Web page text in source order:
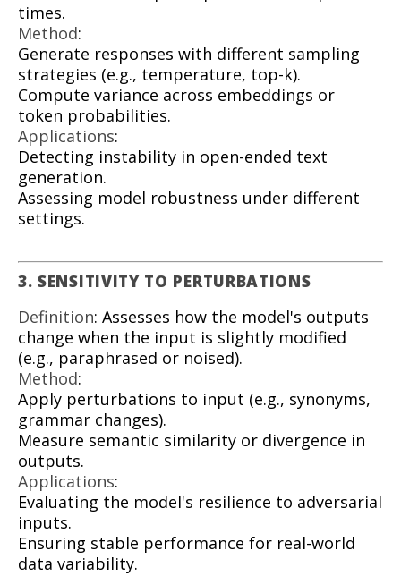
times.
Method:
Generate responses with different sampling
strategies (e.g., temperature, top-k).
Compute variance across embeddings or
token probabilities.
Applications:
Detecting instability in open-ended text
generation.
Assessing model robustness under different
settings.
3. SENSITIVITY TO PERTURBATIONS
Definition: Assesses how the model's outputs
change when the input is slightly modified
(e.g., paraphrased or noised).
Method:
Apply perturbations to input (e.g., synonyms,
grammar changes).
Measure semantic similarity or divergence in
outputs.
Applications:
Evaluating the model's resilience to adversarial
inputs.
Ensuring stable performance for real-world
data variability.